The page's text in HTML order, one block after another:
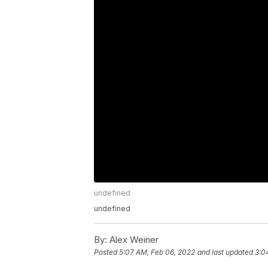
undefined
undefined
By: Alex Weiner
Posted5:07 AM, Feb 06, 2022 and last updated